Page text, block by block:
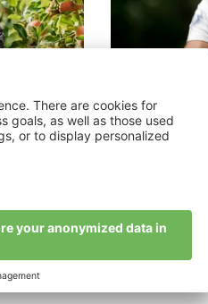
and to
Ausserer
“Organic for a
My story